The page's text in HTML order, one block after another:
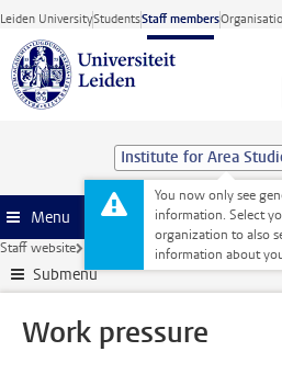
Skip to main content
Leiden UniversityStudentsStaff members
Institute for Area
You now only see
information. Select
organization to also
information about
Menu
Staff website Human Resources Health Work
Submenu
Work pressure